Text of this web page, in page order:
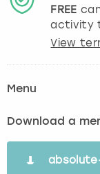
FREE
activity
View
Menu
Download a